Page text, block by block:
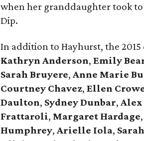
when her granddaughter took
Dip.
In addition to Hayhurst, the
Kathryn Anderson, Emily
Sarah Bruyere, Anne Marie
Courtney Chavez, Ellen
Daulton, Sydney Dunbar,
Frattaroli, Margaret Hardage
Humphrey, Arielle Iola,